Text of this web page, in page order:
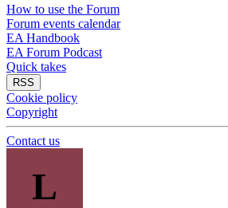
How to use the Forum
Forum events calendar
EA Handbook
EA Forum Podcast
Quick takes
RSS
Cookie policy
Copyright
Contact us
L